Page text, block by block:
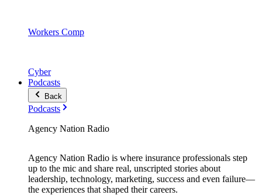
Workers Comp
Cyber
Podcasts
Back
Podcasts
Agency Nation Radio
Agency Nation Radio is where insurance professionals step
up to the mic and share real, unscripted stories about
leadership, technology, marketing, success and even failure—
the experiences that shaped their careers.